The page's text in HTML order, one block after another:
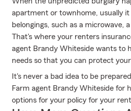
apartment or townhome, usually it
belongings, such as a microwave,
That's where your renters
agent Brandy Whiteside wants to
needs so that you can protect
It's never a bad idea to be
Farm agent Brandy Whiteside for
options for your policy for your